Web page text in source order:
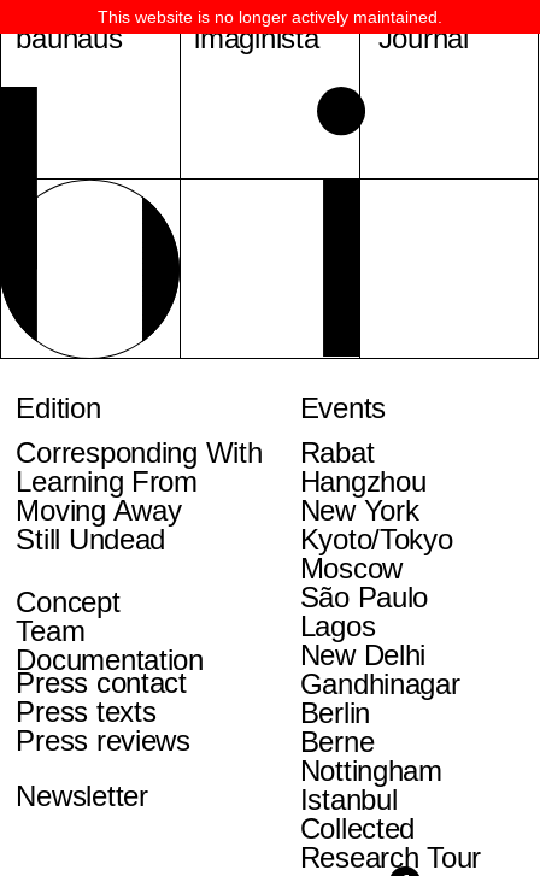
bauhaus imaginista
Edition
Corresponding With
Learning From
Moving Away
Still Undead
Events
Rabat
Hangzhou
New York
Kyoto/Tokyo
Moscow
São Paulo
Lagos
New Delhi
Gandhinagar
Berlin
Berne
Nottingham
Istanbul
Collected
Research Tour
Concept
Team
Documentation
Press contact
Press texts
Press reviews
Newsletter
Journal
This website is no longer actively maintained.